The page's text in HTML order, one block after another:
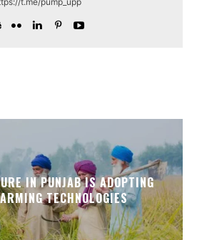
IN PUNJAB IS ADOPTING
TECHNOLOGIES